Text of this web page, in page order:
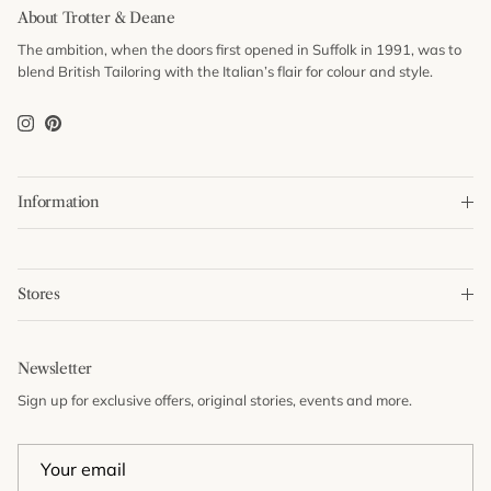
About Trotter & Deane
The ambition, when the doors first opened in Suffolk in 1991, was to
blend British Tailoring with the Italian’s flair for colour and style.
Instagram
Pinterest
Information
Stores
Newsletter
Sign up for exclusive offers, original stories, events and more.